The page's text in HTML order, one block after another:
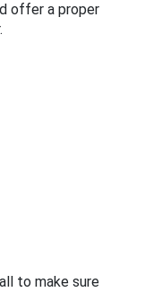
offer a proper
to make sure